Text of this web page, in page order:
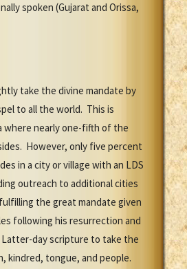
spoken (Gujarat and Orissa,
take the divine mandate by
to all the world. This is
where nearly one-fifth of the
However, only five percent
in a city or village with an LDS
outreach to additional cities
the great mandate given
following his resurrection and
day scripture to take the
kindred, tongue, and people.